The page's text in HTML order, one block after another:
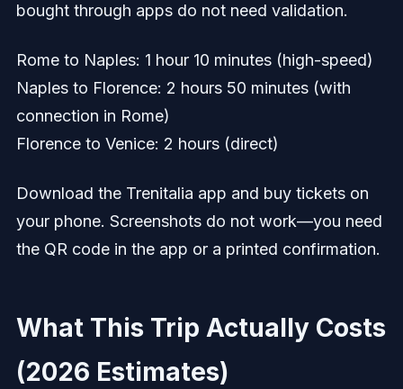
bought through apps do not need validation.
Rome to Naples: 1 hour 10 minutes (high-speed)
Naples to Florence: 2 hours 50 minutes (with
connection in Rome)
Florence to Venice: 2 hours (direct)
Download the Trenitalia app and buy tickets on
your phone. Screenshots do not work—you need
the QR code in the app or a printed confirmation.
What This Trip Actually Costs
(2026 Estimates)